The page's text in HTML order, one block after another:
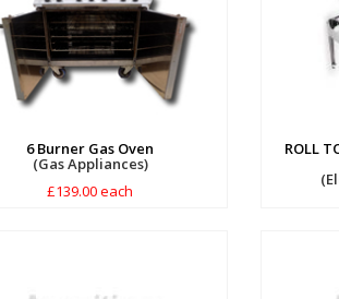
6 Burner Gas Oven
(Gas Appliances)
£139.00 each
ROLL